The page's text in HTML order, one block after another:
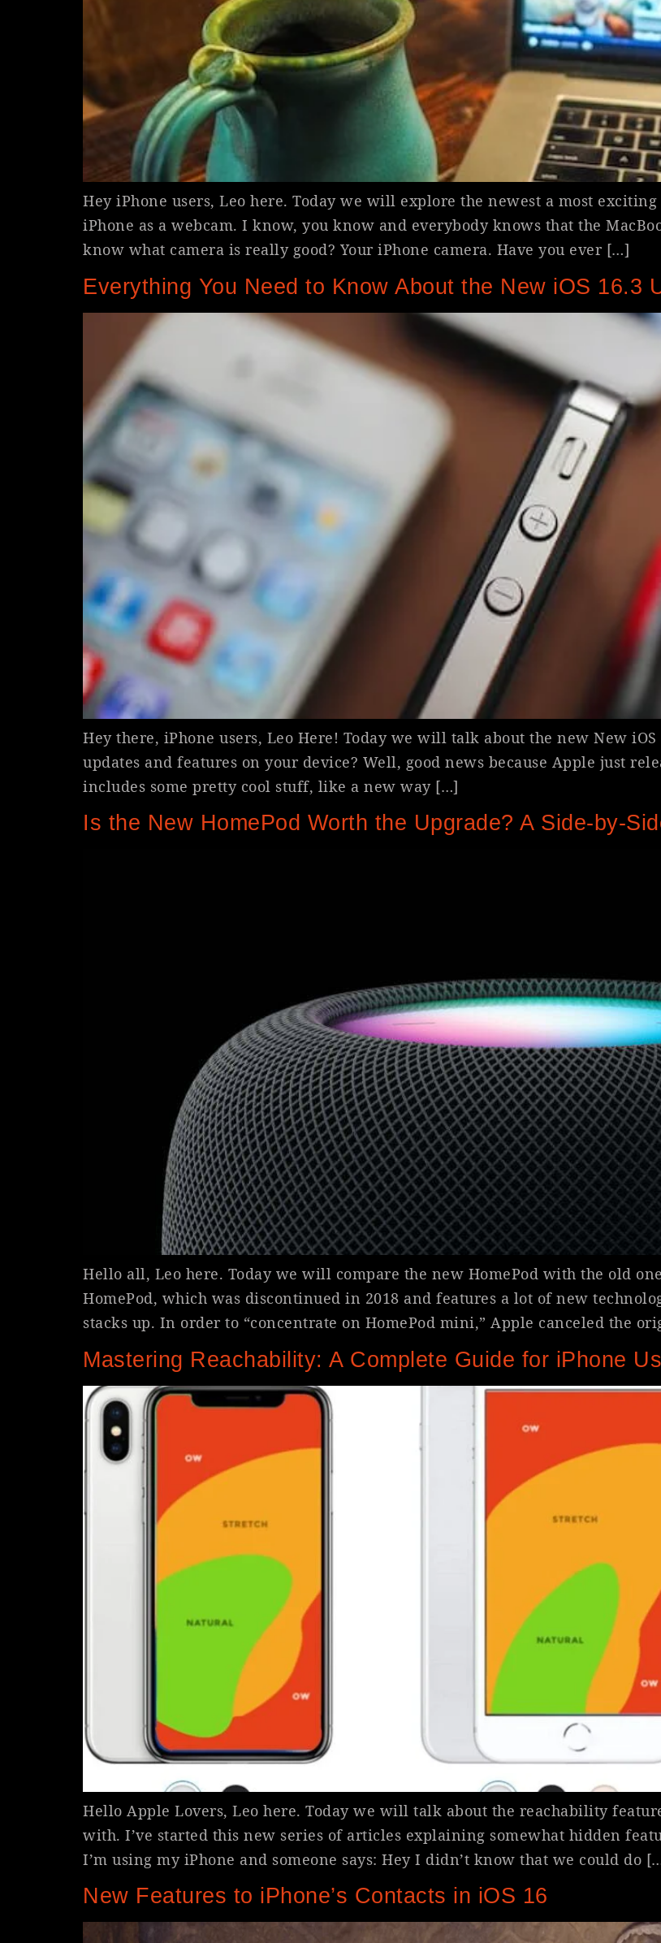
Hey iPhone users, Leo here. Today we will explore the newest a most
iPhone as a webcam. I know, you know and everybody knows that the
know what camera is really good? Your iPhone camera. Have you ever […]
Everything You Need to Know About the New iOS 16.3
Hey there, iPhone users, Leo Here! Today we will talk about the new New
updates and features on your device? Well, good news because Apple just
includes some pretty cool stuff, like a new way […]
Is the New HomePod Worth the Upgrade? A Side-by-
Hello all, Leo here. Today we will compare the new HomePod with the old
HomePod, which was discontinued in 2018 and features a lot of new
stacks up. In order to “concentrate on HomePod mini,” Apple canceled the
Mastering Reachability: A Complete Guide for iPhone
Hello Apple Lovers, Leo here. Today we will talk about the reachability
with. I’ve started this new series of articles explaining somewhat hidden
I’m using my iPhone and someone says: Hey I didn’t know that we could do
New Features to iPhone’s Contacts in iOS 16